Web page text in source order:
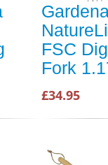
FSC
Fork
£34.95